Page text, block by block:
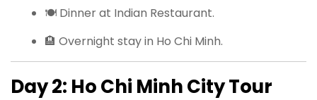
🍽 Dinner at Indian Restaurant.
🏨 Overnight stay in Ho Chi Minh.
Day 2: Ho Chi Minh City Tour